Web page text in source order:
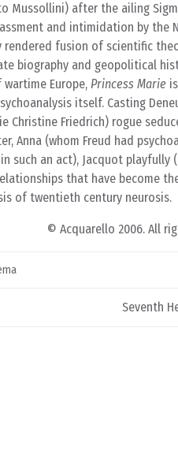
Mussollini) after the ailing
and intimidation by the
fusion of scientific
biography and geopolitical
Europe, Princess Marie
itself. Casting
Christine Friedrich) rogue
Anna (whom Freud had
such an act), Jacquot playfully
that have become
of twentieth century neurosis.
© Acquarello 2006. All
Seventh